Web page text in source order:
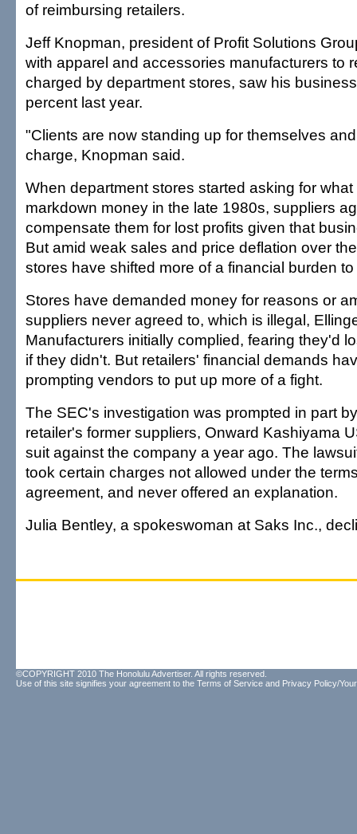
of reimbursing retailers.
Jeff Knopman, president of Profit Solutions
with apparel and accessories manufacturers to
charged by department stores, saw his
percent last year.
"Clients are now standing up for themselves
charge, Knopman said.
When department stores started asking for
markdown money in the late 1980s, suppliers
compensate them for lost profits given that
But amid weak sales and price deflation over
stores have shifted more of a financial burden
Stores have demanded money for reasons or
suppliers never agreed to, which is illegal,
Manufacturers initially complied, fearing they'd
if they didn't. But retailers' financial demands
prompting vendors to put up more of a fight.
The SEC's investigation was prompted in part
retailer's former suppliers, Onward Kashiyama
suit against the company a year ago. The
took certain charges not allowed under the
agreement, and never offered an explanation.
Julia Bentley, a spokeswoman at Saks Inc.,
©COPYRIGHT 2010 The Honolulu Advertiser. All rights reserved.
Use of this site signifies your agreement to the Terms of Service and Privacy Policy/